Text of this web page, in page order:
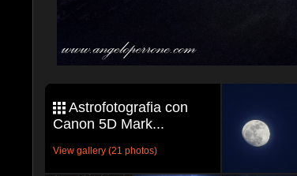
Astrofotografia con
Canon 5D Mark...
View gallery (21 photos)